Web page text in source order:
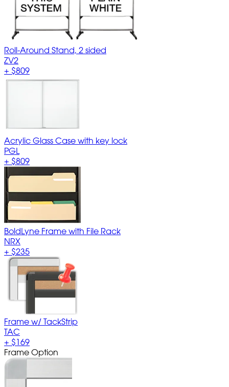
Roll-Around Stand, 2 sided
ZV2
+ $809
Acrylic Glass Case with key lock
PGL
+ $809
BoldLyne Frame with File Rack
NRX
+ $235
Frame w/ TackStrip
TAC
+ $169
Frame Option